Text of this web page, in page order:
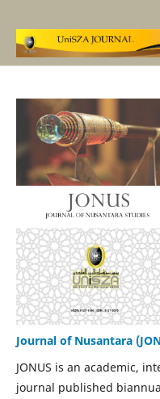
Journal of Nusantara
JONUS is an academic,
journal published